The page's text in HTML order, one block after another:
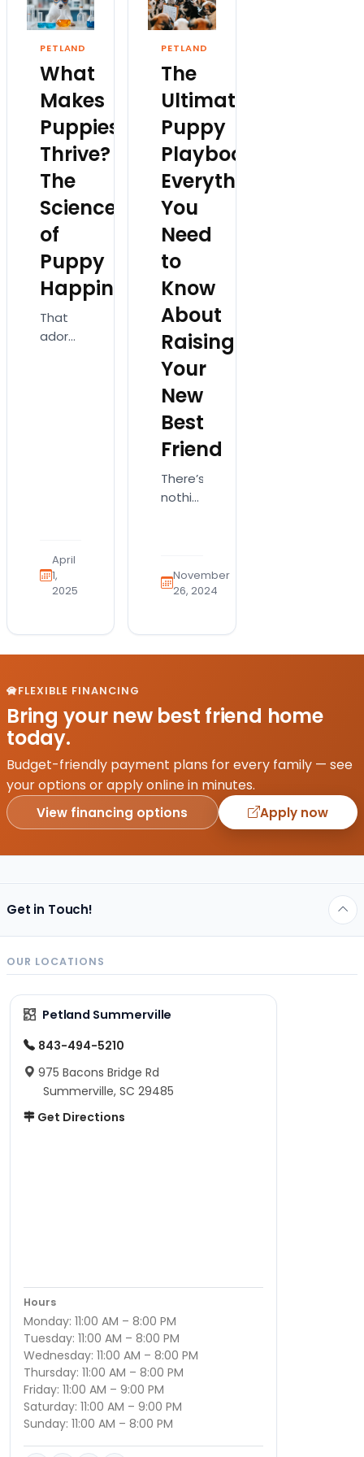
purchasing
perfect
first
squeaky
toy,…
tails,
floppy
ears,
and
big,
bright
eyes
easily…
PETLAND
What
Makes
Puppies
Thrive?
The
Science
of
Puppy
Happiness
That
adorable
understanding
what
makes
puppy
thrive
April
1,
2025
PETLAND
The
Ultimate
Puppy
Playbook:
Everything
You
Need
to
Know
About
Raising
Your
New
Best
Friend
There’s
nothing
bringing
a
into
your
Puppies
are
the
ultimate
companions–
full of…
November
26, 2024
FLEXIBLE FINANCING
Bring your new best friend home
today.
Budget-friendly payment plans for every family — see
your options or apply online in minutes.
View financing options Apply now
Get in Touch!
OUR LOCATIONS
Petland Summerville
843-494-5210
975 Bacons Bridge Rd
Summerville, SC 29485
Get Directions
Hours
Monday: 11:00 AM – 8:00 PM
Tuesday: 11:00 AM – 8:00 PM
Wednesday: 11:00 AM – 8:00 PM
Thursday: 11:00 AM – 8:00 PM
Friday: 11:00 AM – 9:00 PM
Saturday: 11:00 AM – 9:00 PM
Sunday: 11:00 AM – 8:00 PM